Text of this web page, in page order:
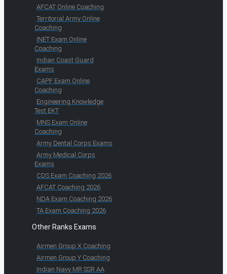
AFCAT Online Coaching
Territorial Army Online
Coaching
INET Exam Online
Coaching
Indian Coast Guard
Exams
CAPF Exam Online
Coaching
Engineering Knowledge
Test EKT
MNS Exam Online
Coaching
Army Dental Corps Exams
Army Medical Corps
Exams
CDS Exam Coaching 2026
AFCAT Coaching 2026
NDA Exam Coaching 2026
TA Exam Coaching 2026
Other Ranks Exams
Airmen Group X Coaching
Airmen Group Y Coaching
Indian Navy MR SSR AA